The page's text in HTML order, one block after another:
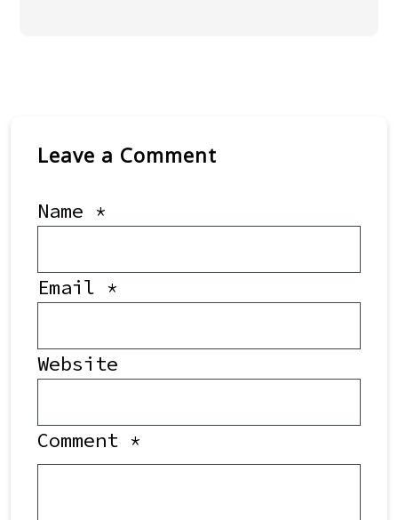
Leave a Comment
Comment *
Name *
Email *
Website